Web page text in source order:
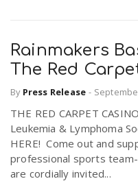
Rainmakers
The Red
By Press Release -
THE RED CARPET
Leukemia & Lymphoma
HERE! Come out and
professional sports
are cordially invited...